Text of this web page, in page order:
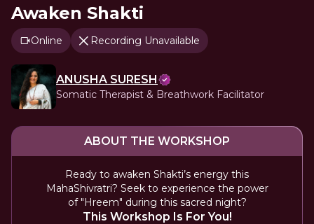
Awaken Shakti
Online Recording Unavailable
ANUSHA SURESH
Somatic Therapist & Breathwork Facilitator
ABOUT THE WORKSHOP
Ready to awaken Shakti’s energy this
MahaShivratri? Seek to experience the power
of "Hreem" during this sacred night?
This Workshop Is For You!